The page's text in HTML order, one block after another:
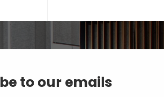
to our emails